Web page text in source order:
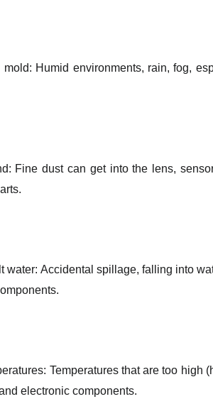
mold: Humid environments, rain, fog,
Fine dust can get into the lens,
water: Accidental spillage, falling into
Temperatures that are too
electronic components.